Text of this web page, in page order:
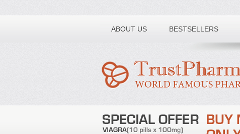
ABOUT US BESTSELLERS
Toll free number: